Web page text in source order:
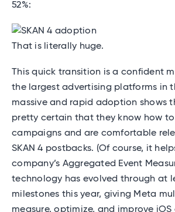
52%:
That is literally huge.
This quick transition is a confident
the largest advertising platforms in
massive and rapid adoption shows
pretty certain that they know how
campaigns and are comfortable
SKAN 4 postbacks. (Of course, it
company’s Aggregated Event
technology has evolved through at
milestones this year, giving Meta
measure, optimize, and improve iOS